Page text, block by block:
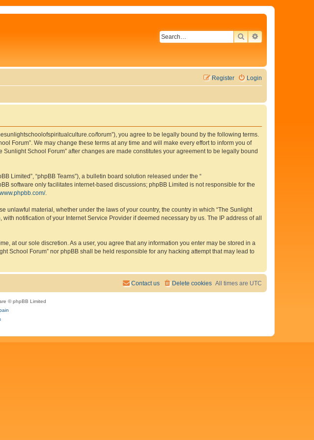
SEARCHADVANCED
Login
Register
forum”), you agree to be legally bound by the following terms.
Forum”. We may change these terms at any time and will make every effort to inform you of
School Forum” after changes are made constitutes your agreement to be legally bound
Limited”, “phpBB Teams”), a bulletin board solution released under the “
software only facilitates internet-based discussions; phpBB Limited is not responsible for the
.
material, whether under the laws of your country, the country in which “The Sunlight
notification of your Internet Service Provider if deemed necessary by us. The IP address of all
at our sole discretion. As a user, you agree that any information you enter may be stored in a
School Forum” nor phpBB shall be held responsible for any hacking attempt that may lead to
All times are UTC
Delete cookies
Contact us
© phpBB Limited